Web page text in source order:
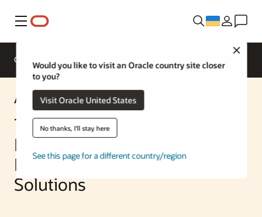
Меню
Would you like to visit an Oracle country site closer
to you?
Visit Oracle United States
No thanks, I'll stay here
See this page for a different country/region
Overview
AI Solution
Transform Customer
Engagement and Business
Processes with Oracle AI
Solutions